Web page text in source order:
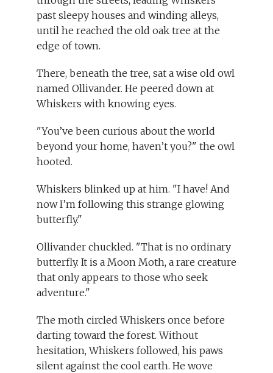
past sleepy houses and winding alleys,
until he reached the old oak tree at the
edge of town.
There, beneath the tree, sat a wise old owl
named Ollivander. He peered down at
Whiskers with knowing eyes.
"You’ve been curious about the world
beyond your home, haven’t you?" the owl
hooted.
Whiskers blinked up at him. "I have! And
now I’m following this strange glowing
butterfly."
Ollivander chuckled. "That is no ordinary
butterfly. It is a Moon Moth, a rare creature
that only appears to those who seek
adventure."
The moth circled Whiskers once before
darting toward the forest. Without
hesitation, Whiskers followed, his paws
silent against the cool earth. He wove